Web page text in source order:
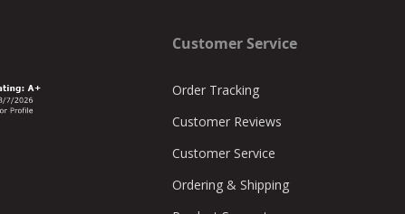
Customer Service
Order Tracking
Customer Reviews
Customer Service
Ordering & Shipping